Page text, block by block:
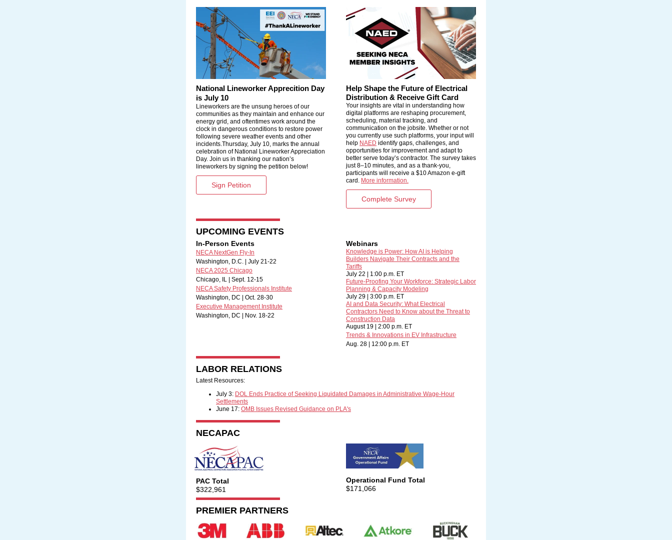
National Lineworker Apprecition Day
is July 10
Lineworkers are the unsung heroes of our
communities as they maintain and enhance our
energy grid, and oftentimes work around the
clock in dangerous conditions to restore power
following severe weather events and other
incidents.Thursday, July 10, marks the annual
celebration of National Lineworker Appreciation
Day. Join us in thanking our nation’s
lineworkers by signing the petition below!
Sign Petition
Help Shape the Future of Electrical
Distribution & Receive Gift Card
Your insights are vital in understanding how
digital platforms are reshaping procurement,
scheduling, material tracking, and
communication on the jobsite. Whether or not
you currently use such platforms, your input will
help NAED identify gaps, challenges, and
opportunities for improvement and adapt to
better serve today’s contractor. The survey takes
just 8–10 minutes, and as a thank-you,
participants will receive a $10 Amazon e-gift
card. More information.
Complete Survey
UPCOMING EVENTS
In-Person Events
NECA NextGen Fly-In
Washington, D.C. | July 21-22
NECA 2025 Chicago
Chicago, IL | Sept. 12-15
NECA Safety Professionals Institute
Washington, DC | Oct. 28-30
Executive Management Institute
Washington, DC | Nov. 18-22
Webinars
Knowledge is Power: How AI is Helping
Builders Navigate Their Contracts and the
Tariffs
July 22 | 1:00 p.m. ET
Future-Proofing Your Workforce: Strategic Labor
Planning & Capacity Modeling
July 29 | 3:00 p.m. ET
AI and Data Security: What Electrical
Contractors Need to Know about the Threat to
Construction Data
August 19 | 2:00 p.m. ET
Trends & Innovations in EV Infrastructure
Aug. 28 | 12:00 p.m. ET
LABOR RELATIONS
Latest Resources:
July 3: DOL Ends Practice of Seeking Liquidated Damages in Administrative Wage-Hour
Settlements
June 17: OMB Issues Revised Guidance on PLA's
NECAPAC
PAC Total
$322,961
Operational Fund Total
$171,066
PREMIER PARTNERS